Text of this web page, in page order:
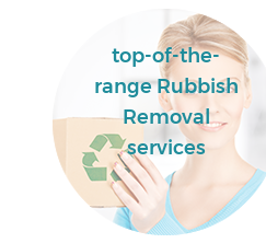
top-of-the-
range Rubbish
Removal
services